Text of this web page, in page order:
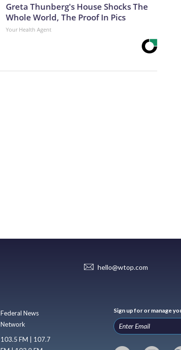
Greta Thunberg's House Shocks The
Whole World, The Proof In Pics
Your Health Agent
hello@wtop.com
Federal News
Network
103.5 FM | 107.7
Sign up for or manage